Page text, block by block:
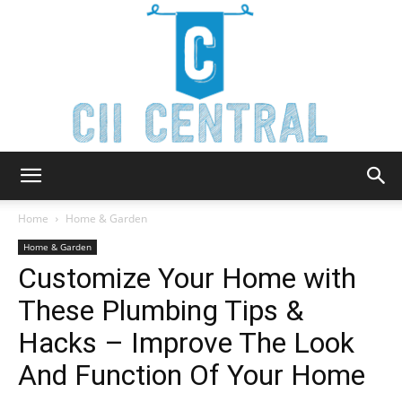
Central
Home Home & Garden
Home & Garden
Customize Your Home with
These Plumbing Tips &
Hacks – Improve The Look
And Function Of Your Home